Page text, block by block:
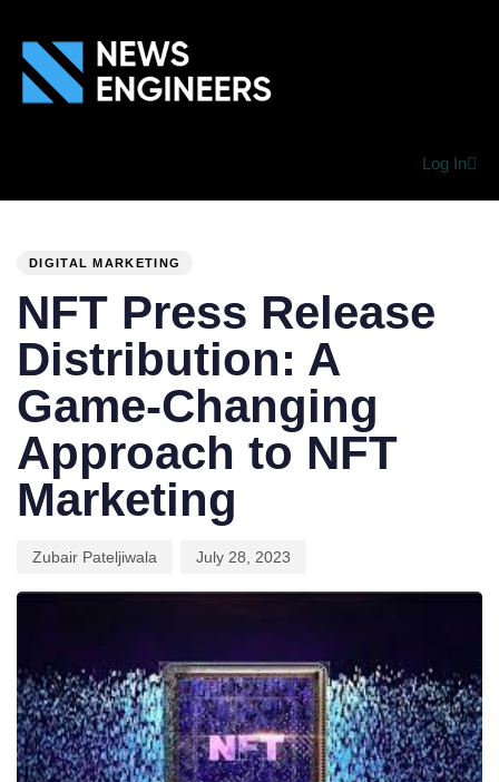
Log In
DIGITAL MARKETING
NFT Press Release
Distribution: A
Game-Changing
Approach to NFT
Marketing
Zubair Pateljiwala July 28, 2023